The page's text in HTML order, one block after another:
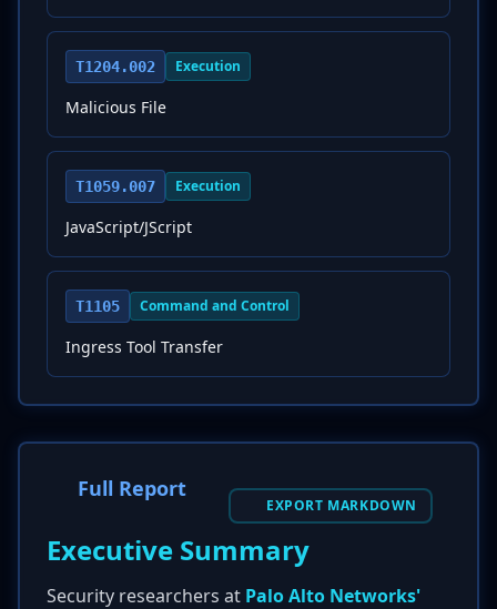
T1204.002 Execution
Malicious File
T1059.007 Execution
JavaScript/JScript
T1105 Command and Control
Ingress Tool Transfer
Full Report
EXPORT MARKDOWN
Executive Summary
Security researchers at Palo Alto Networks'